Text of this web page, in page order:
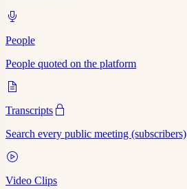
People
People quoted on the platform
Transcripts
Search every public meeting (subscribers)
Video Clips